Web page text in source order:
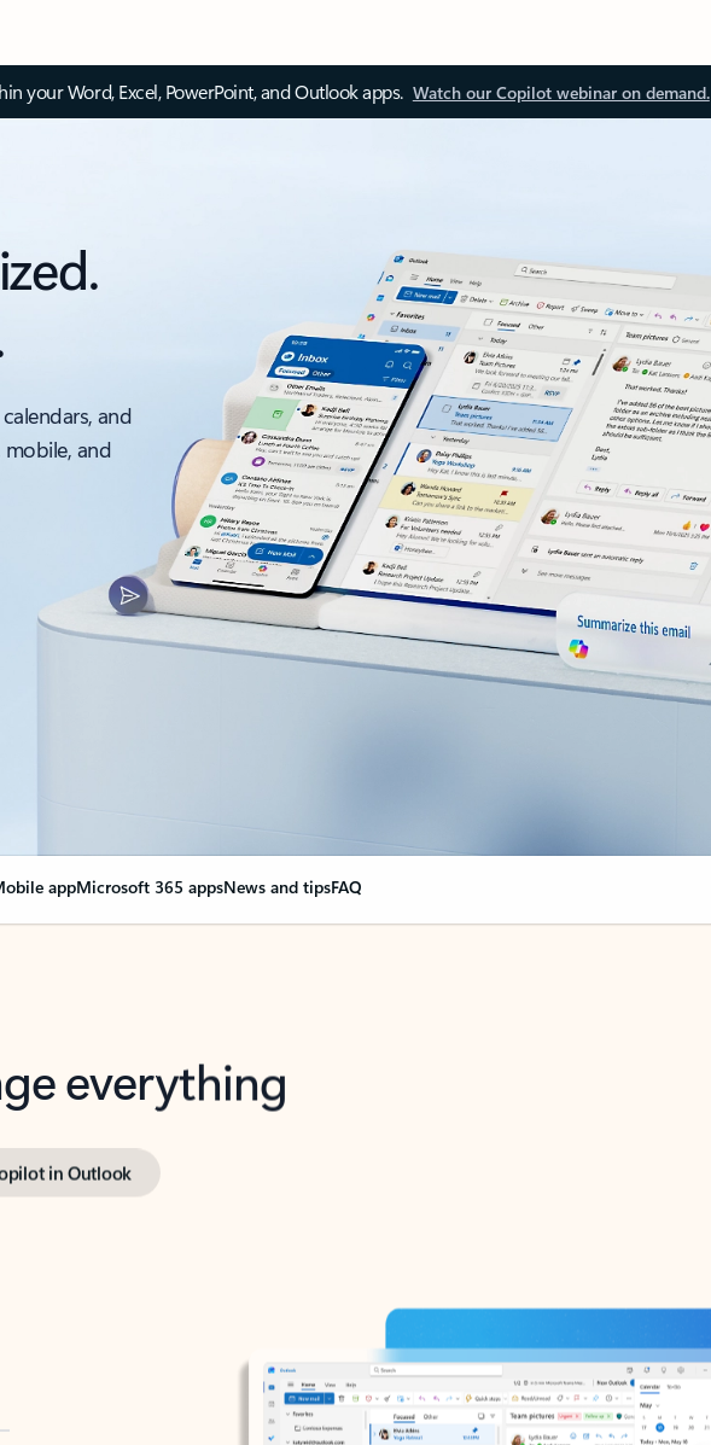
your Word, Excel, PowerPoint, and Outlook apps. Watch our Copilot webinar on demand.
and
and
appMicrosoft 365 appsNews and tipsFAQ
everything
in Outlook